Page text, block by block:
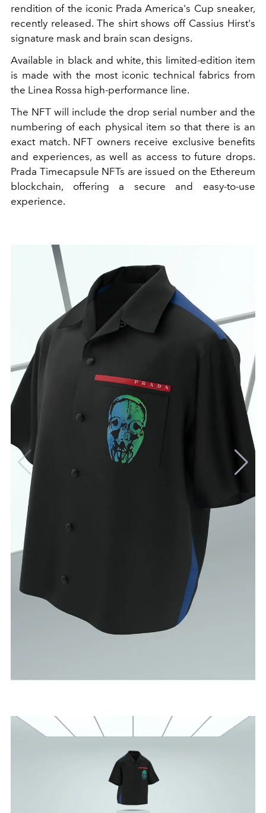
rendition of the iconic Prada America's Cup sneaker,
recently released. The shirt shows off Cassius Hirst's
signature mask and brain scan designs.
Available in black and white, this limited-edition item
is made with the most iconic technical fabrics from
the Linea Rossa high-performance line.
The NFT will include the drop serial number and the
numbering of each physical item so that there is an
exact match. NFT owners receive exclusive benefits
and experiences, as well as access to future drops.
Prada Timecapsule NFTs are issued on the Ethereum
blockchain, offering a secure and easy-to-use
experience.